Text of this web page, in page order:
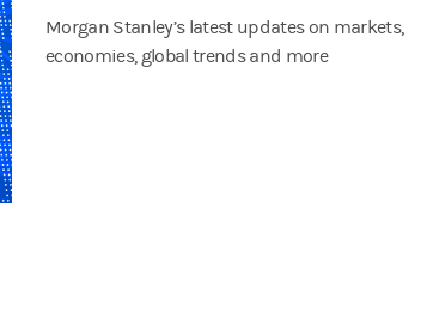
Morgan Stanley’s latest updates on markets,
economies, global trends and more